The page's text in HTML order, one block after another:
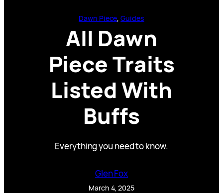
Dawn Piece, Guides
All Dawn
Piece Traits
Listed With
Buffs
Everything you need to know.
Glen Fox
March 4, 2025